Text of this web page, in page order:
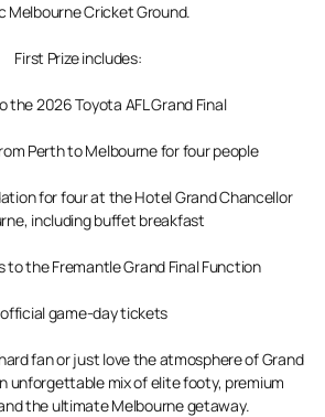
Melbourne Cricket Ground.
First Prize includes:
the 2026 Toyota AFL Grand Final
Perth to Melbourne for four people
for four at the Hotel Grand Chancellor
including buffet breakfast
to the Fremantle Grand Final Function
game-day tickets
fan or just love the atmosphere of Grand
unforgettable mix of elite footy, premium
the ultimate Melbourne getaway.